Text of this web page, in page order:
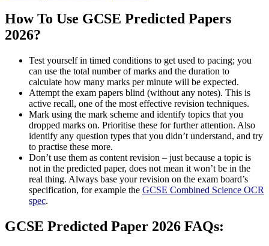
How To Use GCSE Predicted Papers
2026?
Test yourself in timed conditions to get used to pacing; you
can use the total number of marks and the duration to
calculate how many marks per minute will be expected.
Attempt the exam papers blind (without any notes). This is
active recall, one of the most effective revision techniques.
Mark using the mark scheme and identify topics that you
dropped marks on. Prioritise these for further attention. Also
identify any question types that you didn’t understand, and try
to practise these more.
Don’t use them as content revision – just because a topic is
not in the predicted paper, does not mean it won’t be in the
real thing. Always base your revision on the exam board’s
specification, for example the GCSE Combined Science OCR
spec.
GCSE Predicted Paper 2026 FAQs: